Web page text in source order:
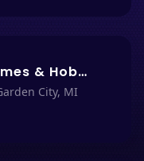
Pandemonium Games & Hobbies (Nacho Haüs #46)
City, MI